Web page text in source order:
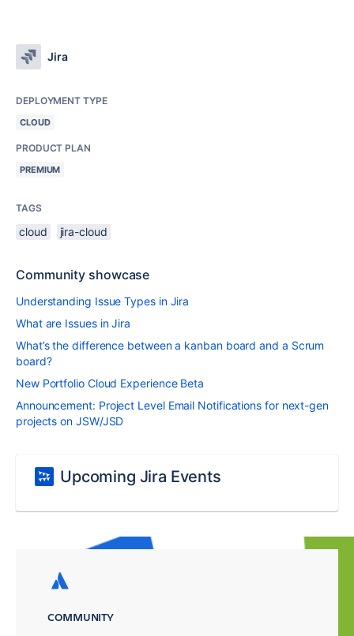
Jira
DEPLOYMENT TYPE
CLOUD
PRODUCT PLAN
PREMIUM
TAGS
cloud jira-cloud
Community showcase
Understanding Issue Types in Jira
What are Issues in Jira
What’s the difference between a kanban board and a Scrum
board?
New Portfolio Cloud Experience Beta
Announcement: Project Level Email Notifications for next-gen
projects on JSW/JSD
Upcoming Jira Events
COMMUNITY